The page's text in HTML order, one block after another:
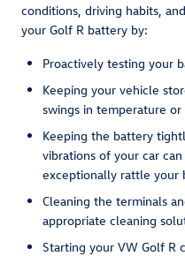
conditions, driving habits,
your Golf R battery by:
Proactively testing your
Keeping your vehicle
swings in temperature or
Keeping the battery
vibrations of your car
exceptionally rattle your
Cleaning the terminals
appropriate cleaning
Starting your VW Golf R